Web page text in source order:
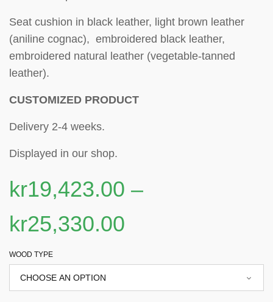
Seat cushion in black leather, light brown leather
(aniline cognac), embroidered black leather,
embroidered natural leather (vegetable-tanned
leather).
CUSTOMIZED PRODUCT
Delivery 2-4 weeks.
Displayed in our shop.
kr19,423.00 –
kr25,330.00
WOOD TYPE